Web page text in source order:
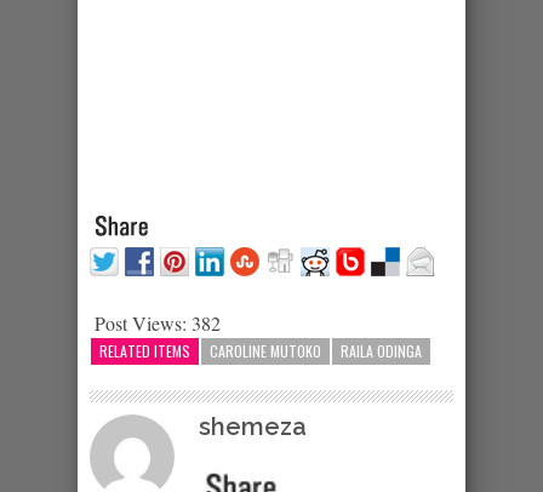
Post Views: 382
RELATED ITEMS CAROLINE MUTOKO RAILA ODINGA
shemeza